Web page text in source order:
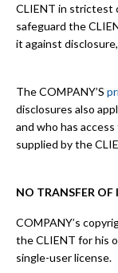
CLIENT in strictest
safeguard the
it against
The COMPANY’S
disclosures also
and who has
supplied by the
NO TRANSFER OF
COMPANY’s
the CLIENT for his
single-user license.